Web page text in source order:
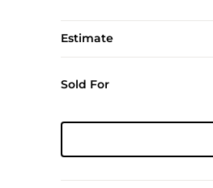
Estimate
Sold For